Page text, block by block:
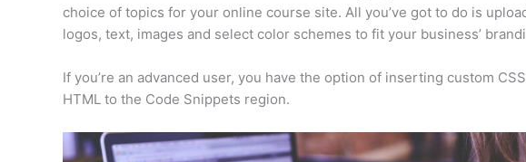
choice of topics for your online course site. All you’ve got to do is
logos, text, images and select color schemes to fit your business’
If you’re an advanced user, you have the option of inserting custom
HTML to the Code Snippets region.